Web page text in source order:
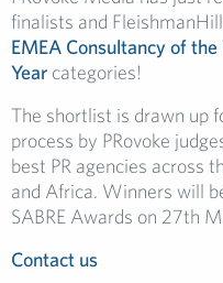
finalists and
EMEA Consultancy of the
Year categories!
The shortlist is drawn up
process by PRovoke
best PR agencies across
and Africa. Winners will
SABRE Awards on 27th
Contact us